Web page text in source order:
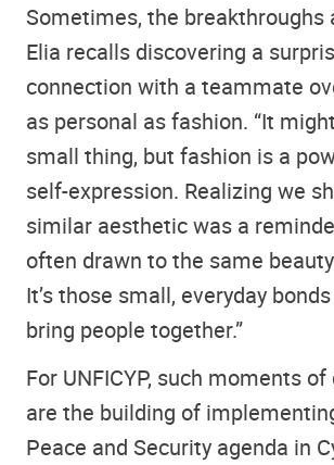
Sometimes, the breakthroughs
Elia recalls discovering a
connection with a teammate
as personal as fashion. “It
small thing, but fashion is a
self-expression. Realizing we
similar aesthetic was a
often drawn to the same
It’s those small, everyday
bring people together.”
For UNFICYP, such moments
are the building of
Peace and Security agenda in